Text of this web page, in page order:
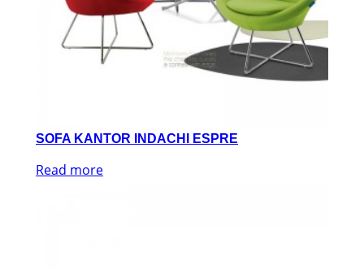
SOFA KANTOR INDACHI ESPRE
Read more